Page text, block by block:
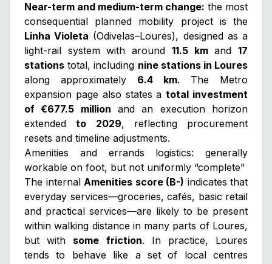
Near-term and medium-term change: the most
consequential planned mobility project is the
Linha Violeta (Odivelas–Loures), designed as a
light-rail system with around 11.5 kmand17
stations total, including nine stations in Loures
along approximately 6.4 km. The Metro
expansion page also states atotal investment
of €677.5 million and an execution horizon
extendedto 2029, reflecting procurement
resets and timeline adjustments.
Amenities and errands logistics: generally
workable on foot, but not uniformly “complete”
The internal Amenities score (B-) indicates that
everyday services—groceries, cafés, basic retail
and practical services—are likely to be present
within walking distance in many parts of Loures,
but with some friction. In practice, Loures
tends to behave like a set of local centres